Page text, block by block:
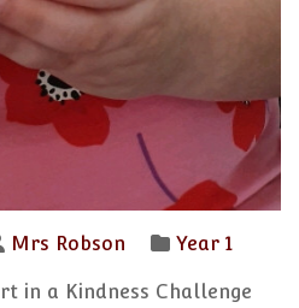
Mrs Robson Year 1
in a Kindness Challenge